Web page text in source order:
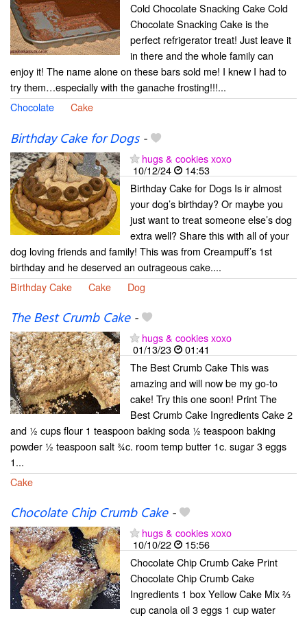
Cold Chocolate Snacking Cake Cold
Chocolate Snacking Cake is the
perfect refrigerator treat! Just leave it
in there and the whole family can
enjoy it! The name alone on these bars sold me! I knew I had to
try them…especially with the ganache frosting!!!...
Chocolate
Cake
Birthday Cake for Dogs-
hugs & cookies xoxo
10/12/24
14:53
Birthday Cake for Dogs Is ir almost
your dog’s birthday? Or maybe you
just want to treat someone else’s dog
extra well? Share this with all of your
dog loving friends and family! This was from Creampuff’s 1st
birthday and he deserved an outrageous cake....
Birthday Cake
Cake Dog
The Best Crumb Cake-
hugs & cookies xoxo
01/13/23
01:41
The Best Crumb Cake This was
amazing and will now be my go-to
cake! Try this one soon! Print The
Best Crumb Cake Ingredients Cake 2
and ½ cups flour 1 teaspoon baking soda ½ teaspoon baking
powder ½ teaspoon salt ¾c. room temp butter 1c. sugar 3 eggs
1...
Cake
Chocolate Chip Crumb Cake-
hugs & cookies xoxo
10/10/22
15:56
Chocolate Chip Crumb Cake Print
Chocolate Chip Crumb Cake
Ingredients 1 box Yellow Cake Mix ⅔
cup canola oil 3 eggs 1 cup water